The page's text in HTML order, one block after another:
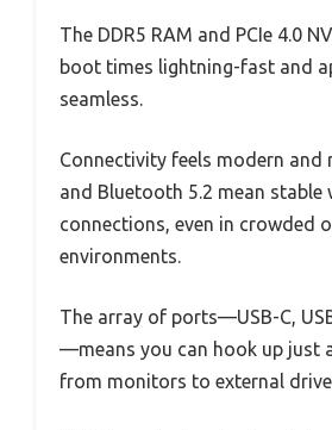
The DDR5 RAM and PCIe 4.0
boot times lightning-fast and
seamless.
Connectivity feels modern and
and Bluetooth 5.2 mean stable
connections, even in crowded
environments.
The array of ports—USB-C,
—means you can hook up just
from monitors to external